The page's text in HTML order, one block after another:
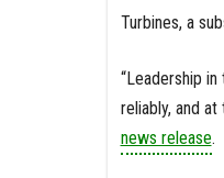
Turbines, a
“Leadership
reliably, and
news release.